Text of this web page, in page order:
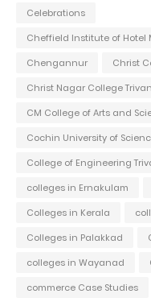
Celebrations
Cheffield Institute of
Chengannur
Christ
Christ Nagar College
CM College of Arts and
Cochin University of
College of Engineering
colleges in Ernakulam
Colleges in Kerala
Colleges in Palakkad
colleges in Wayanad
commerce Case Studies